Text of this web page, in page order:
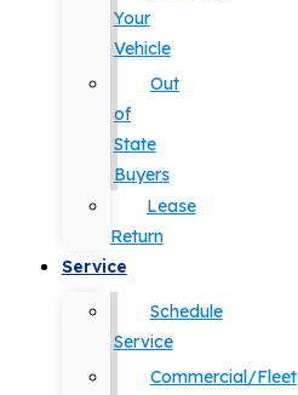
Your
Vehicle
Out
of
State
Buyers
Lease
Return
Service
Schedule
Service
Commercial/Fleet